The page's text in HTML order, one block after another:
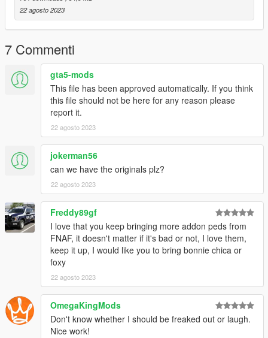
22 agosto 2023
7 Commenti
gta5-mods
This file has been approved automatically. If you think
this file should not be here for any reason please
report it.
22 agosto 2023
jokerman56
can we have the originals plz?
22 agosto 2023
Freddy89gf
I love that you keep bringing more addon peds from
FNAF, it doesn't matter if it's bad or not, I love them,
keep it up, I would like you to bring bonnie chica or
foxy
22 agosto 2023
OmegaKingMods
Don't know whether I should be freaked out or laugh.
Nice work!